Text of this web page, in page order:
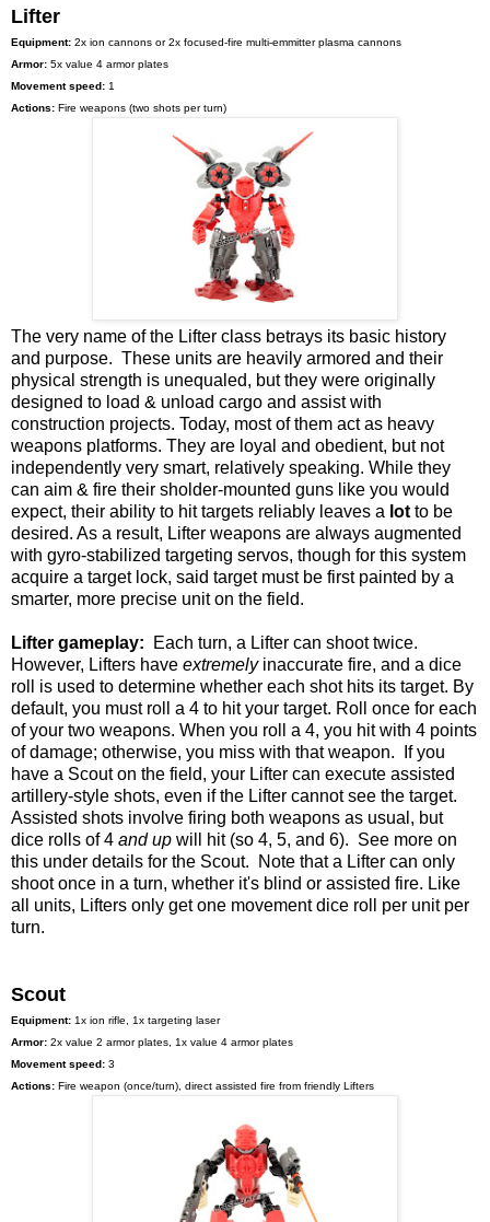
Lifter
Equipment: 2x ion cannons or 2x focused-fire multi-emmitter plasma cannons
Armor: 5x value 4 armor plates
Movement speed: 1
Actions: Fire weapons (two shots per turn)
The very name of the Lifter class betrays its basic history
and purpose. These units are heavily armored and their
physical strength is unequaled, but they were originally
designed to load & unload cargo and assist with
construction projects. Today, most of them act as heavy
weapons platforms. They are loyal and obedient, but not
independently very smart, relatively speaking. While they
can aim & fire their sholder-mounted guns like you would
expect, their ability to hit targets reliably leaves a lot to be
desired. As a result, Lifter weapons are always augmented
with gyro-stabilized targeting servos, though for this system
acquire a target lock, said target must be first painted by a
smarter, more precise unit on the field.
Lifter gameplay: Each turn, a Lifter can shoot twice.
However, Lifters have extremely inaccurate fire, and a dice
roll is used to determine whether each shot hits its target. By
default, you must roll a 4 to hit your target. Roll once for each
of your two weapons. When you roll a 4, you hit with 4 points
of damage; otherwise, you miss with that weapon. If you
have a Scout on the field, your Lifter can execute assisted
artillery-style shots, even if the Lifter cannot see the target.
Assisted shots involve firing both weapons as usual, but
dice rolls of 4 and up will hit (so 4, 5, and 6). See more on
this under details for the Scout. Note that a Lifter can only
shoot once in a turn, whether it's blind or assisted fire. Like
all units, Lifters only get one movement dice roll per unit per
turn.
Scout
Equipment: 1x ion rifle, 1x targeting laser
Armor: 2x value 2 armor plates, 1x value 4 armor plates
Movement speed: 3
Actions: Fire weapon (once/turn), direct assisted fire from friendly Lifters